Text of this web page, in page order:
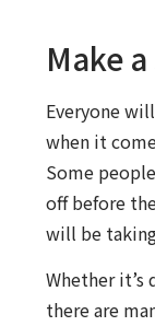
Make
Everyone
when it
Some
off before
will be
Whether it’s
there are